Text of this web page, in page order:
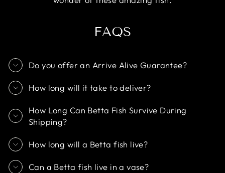
FAQS
Do you offer an Arrive Alive Guarantee?
How long will it take to deliver?
How Long Can Betta Fish Survive During
Shipping?
How long will a Betta fish live?
Can a Betta fish live in a vase?